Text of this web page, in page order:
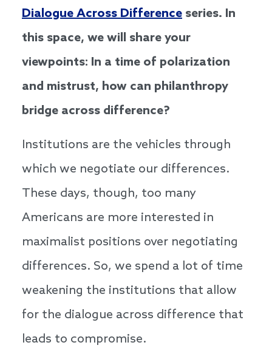
Dialogue Across Difference series. In
this space, we will share your
viewpoints: In a time of polarization
and mistrust, how can philanthropy
bridge across difference?
Institutions are the vehicles through
which we negotiate our differences.
These days, though, too many
Americans are more interested in
maximalist positions over negotiating
differences. So, we spend a lot of time
weakening the institutions that allow
for the dialogue across difference that
leads to compromise.